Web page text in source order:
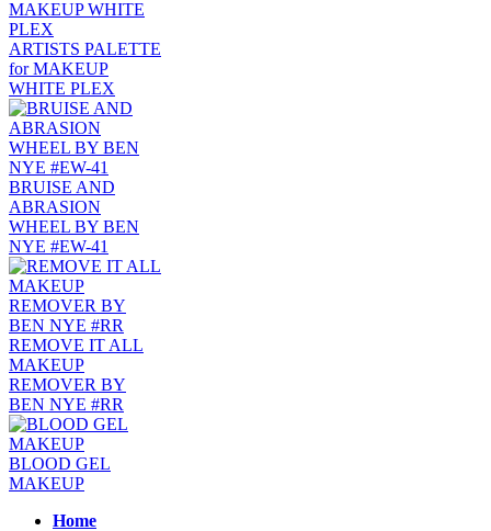
ARTISTS PALETTE
for MAKEUP
WHITE PLEX
BRUISE AND
ABRASION
WHEEL BY BEN
NYE #EW-41
REMOVE IT ALL
MAKEUP
REMOVER BY
BEN NYE #RR
BLOOD GEL
MAKEUP
Home